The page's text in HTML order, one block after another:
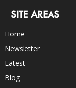
SITE AREAS
Home
Newsletter
Latest
Blog